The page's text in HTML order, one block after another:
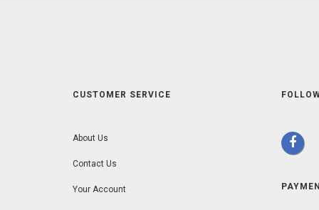
CUSTOMER SERVICE
About Us
Contact Us
Your Account